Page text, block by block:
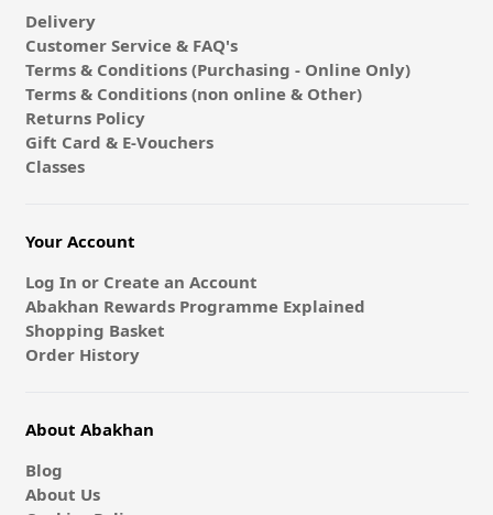
Delivery
Customer Service & FAQ's
Terms & Conditions (Purchasing - Online Only)
Terms & Conditions (non online & Other)
Returns Policy
Gift Card & E-Vouchers
Classes
Your Account
Log In or Create an Account
Abakhan Rewards Programme Explained
Shopping Basket
Order History
About Abakhan
Blog
About Us